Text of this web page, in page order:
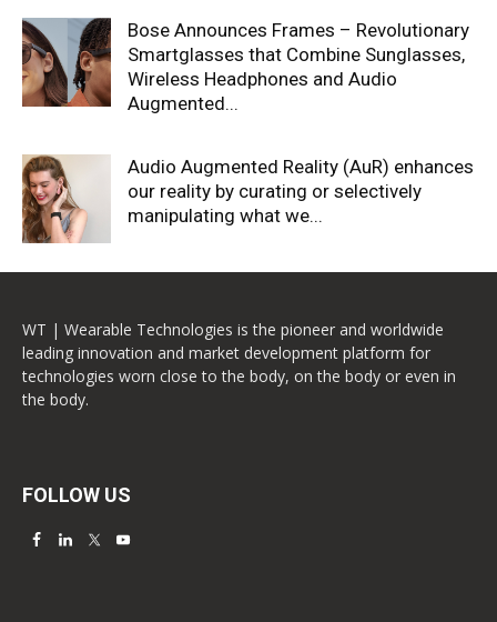
Bose Announces Frames – Revolutionary
Smartglasses that Combine Sunglasses,
Wireless Headphones and Audio
Augmented...
Audio Augmented Reality (AuR) enhances
our reality by curating or selectively
manipulating what we...
WT | Wearable Technologies is the pioneer and worldwide
leading innovation and market development platform for
technologies worn close to the body, on the body or even in
the body.
FOLLOW US